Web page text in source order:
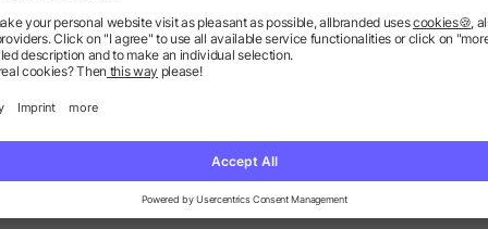
as low as £3.88 as low as £1.17
We’ve got the answers.